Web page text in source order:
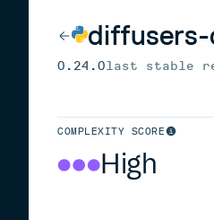
0.24.0last stable
COMPLEXITY SCORE
High